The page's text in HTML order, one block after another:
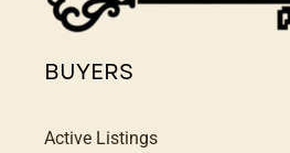
BUYERS
Active Listings